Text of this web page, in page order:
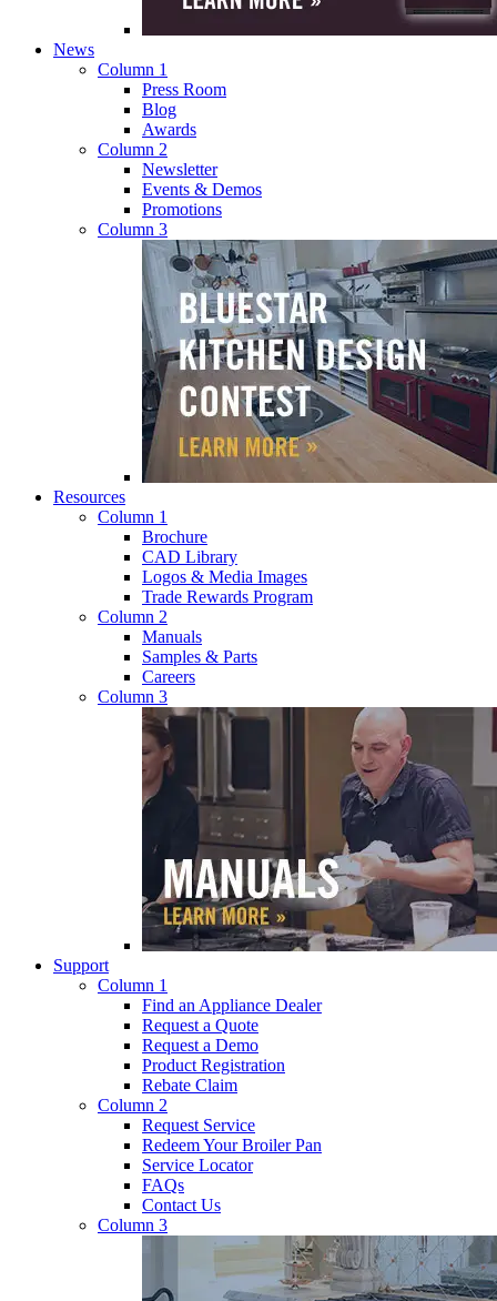
News
Column 1
Press Room
Blog
Awards
Column 2
Newsletter
Events & Demos
Promotions
Column 3
Resources
Column 1
Brochure
CAD Library
Logos & Media Images
Trade Rewards Program
Column 2
Manuals
Samples & Parts
Careers
Column 3
Support
Column 1
Find an Appliance Dealer
Request a Quote
Request a Demo
Product Registration
Rebate Claim
Column 2
Request Service
Redeem Your Broiler Pan
Service Locator
FAQs
Contact Us
Column 3